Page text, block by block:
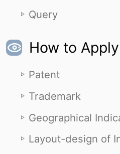
Query
How to Apply
Patent
Trademark
Geographical
Layout-design of